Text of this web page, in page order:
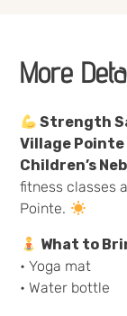
More
Strength
Village
Children’s
fitness classes
Pointe.
What to
• Yoga mat
• Water bottle